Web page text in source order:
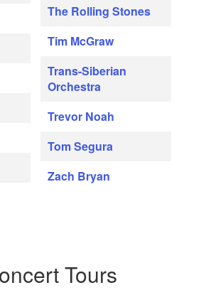
The Rolling Stones
Tim McGraw
Trans-Siberian
Orchestra
Trevor Noah
Tom Segura
Zach Bryan
Tours